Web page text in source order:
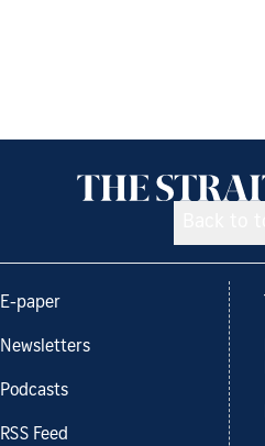
E-paper
Newsletters
Podcasts
RSS Feed